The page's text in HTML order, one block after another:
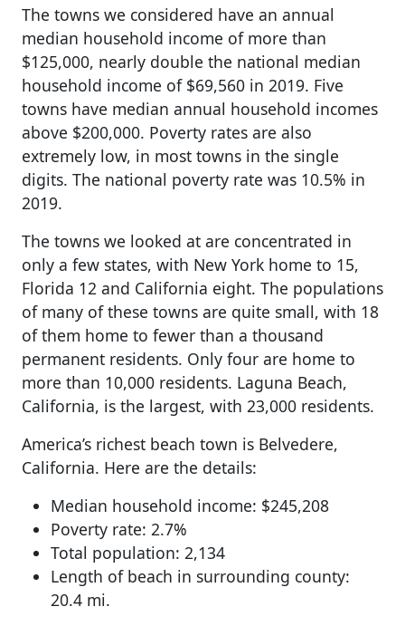
The towns we considered have an annual
median household income of more than
$125,000, nearly double the national median
household income of $69,560 in 2019. Five
towns have median annual household incomes
above $200,000. Poverty rates are also
extremely low, in most towns in the single
digits. The national poverty rate was 10.5% in
2019.
The towns we looked at are concentrated in
only a few states, with New York home to 15,
Florida 12 and California eight. The populations
of many of these towns are quite small, with 18
of them home to fewer than a thousand
permanent residents. Only four are home to
more than 10,000 residents. Laguna Beach,
California, is the largest, with 23,000 residents.
America’s richest beach town is Belvedere,
California. Here are the details:
Median household income: $245,208
Poverty rate: 2.7%
Total population: 2,134
Length of beach in surrounding county:
20.4 mi.